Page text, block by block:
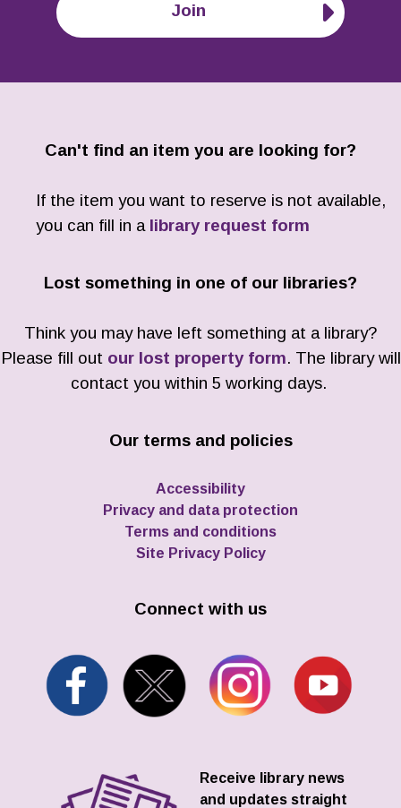
Join
Can't find an item you are looking for?
If the item you want to reserve is not available,
you can fill in a library request form
Lost something in one of our libraries?
Think you may have left something at a library?
Please fill out our lost property form. The library will
contact you within 5 working days.
Our terms and policies
Accessibility
Privacy and data protection
Terms and conditions
Site Privacy Policy
Connect with us
Receive library news
and updates straight